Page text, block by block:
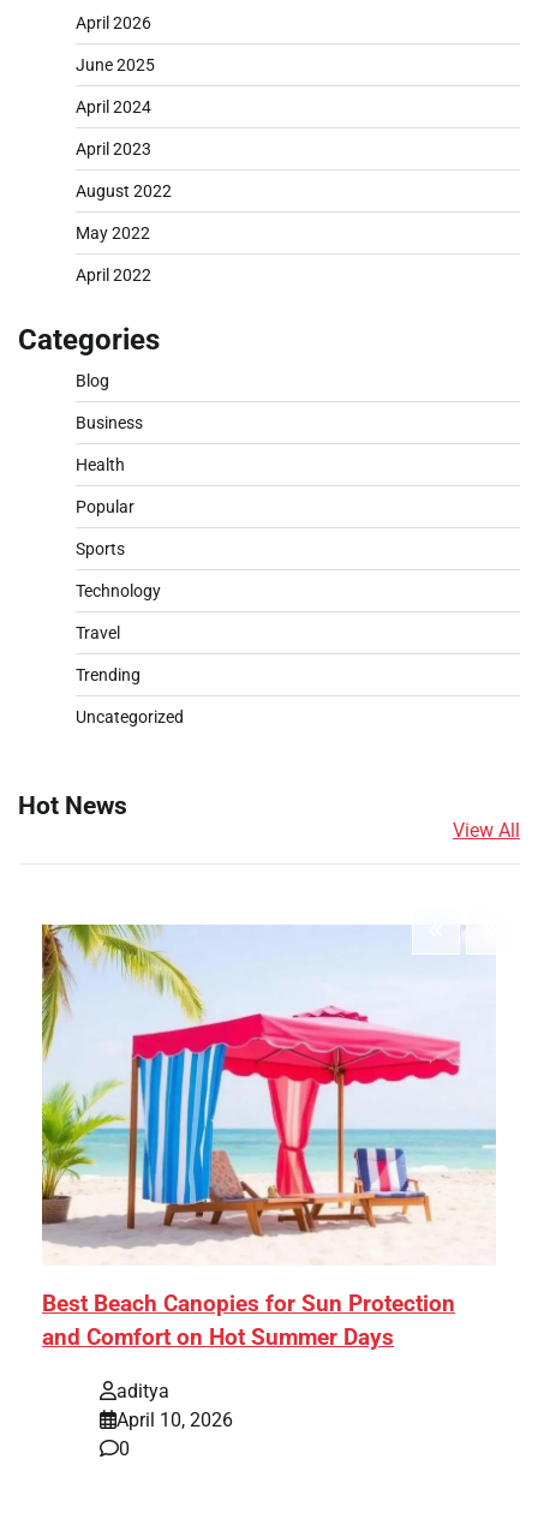
April 2026
June 2025
April 2024
April 2023
August 2022
May 2022
April 2022
Categories
Blog
Business
Health
Popular
Sports
Technology
Travel
Trending
Uncategorized
Hot News
View All
Best Beach Canopies for Sun Protection
and Comfort on Hot Summer Days
aditya
April 10, 2026
0